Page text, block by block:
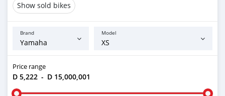
Show sold bikes
Brand Model
Price range
D 5,222 - D 15,000,001